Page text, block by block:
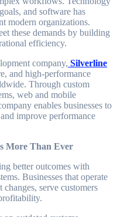
and software has
modern organizations.
these demands by building
efficiency.
company, Silverline
and high-performance
Through custom
web and mobile
enables businesses to
improve performance
More Than Ever
better outcomes with
Businesses that operate
serve customers